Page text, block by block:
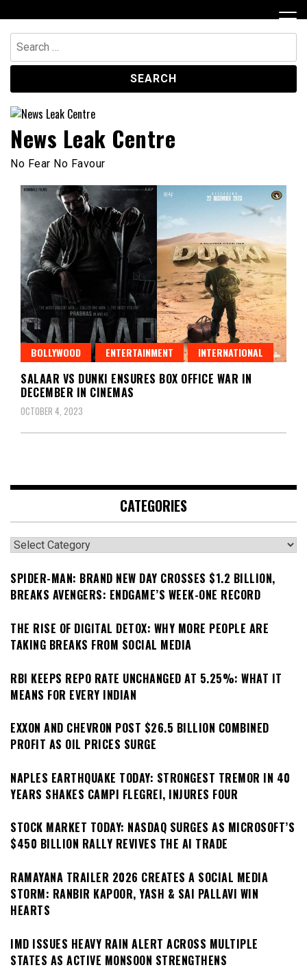
to
content
Search
for:
News Leak Centre
No Fear No Favour
BOLLYWOOD ENTERTAINMENT INTERNATIONAL
SALAAR VS DUNKI ENSURES BOX OFFICE WAR IN
DECEMBER IN CINEMAS
OCTOBER 4, 2023
CATEGORIES
Categories
SPIDER-MAN: BRAND NEW DAY CROSSES $1.2 BILLION,
BREAKS AVENGERS: ENDGAME’S WEEK-ONE RECORD
THE RISE OF DIGITAL DETOX: WHY MORE PEOPLE ARE
TAKING BREAKS FROM SOCIAL MEDIA
RBI KEEPS REPO RATE UNCHANGED AT 5.25%: WHAT IT
MEANS FOR EVERY INDIAN
EXXON AND CHEVRON POST $26.5 BILLION COMBINED
PROFIT AS OIL PRICES SURGE
NAPLES EARTHQUAKE TODAY: STRONGEST TREMOR IN 40
YEARS SHAKES CAMPI FLEGREI, INJURES FOUR
STOCK MARKET TODAY: NASDAQ SURGES AS MICROSOFT’S
$450 BILLION RALLY REVIVES THE AI TRADE
RAMAYANA TRAILER 2026 CREATES A SOCIAL MEDIA
STORM: RANBIR KAPOOR, YASH & SAI PALLAVI WIN
HEARTS
IMD ISSUES HEAVY RAIN ALERT ACROSS MULTIPLE
STATES AS ACTIVE MONSOON STRENGTHENS